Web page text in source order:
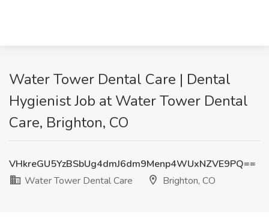
Water Tower Dental Care | Dental
Hygienist Job at Water Tower Dental
Care, Brighton, CO
VHkreGU5YzBSbUg4dmJ6dm9Menp4WUxNZVE9PQ==
Water Tower Dental Care
Brighton, CO